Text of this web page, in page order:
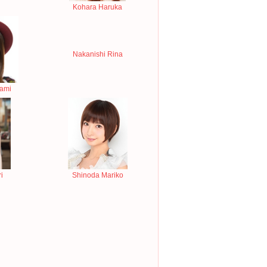
Kohara Haruka
Nakanishi Rina
Shinoda Mariko